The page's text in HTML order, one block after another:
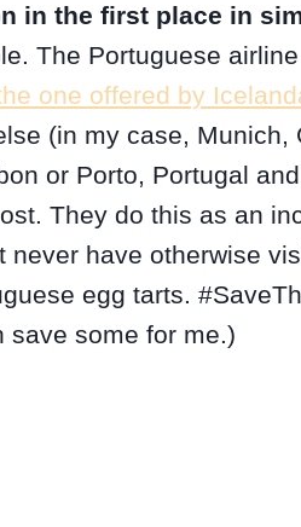
in the first place in
The Portuguese
one offered by
(in my case, Munich,
or Porto, Portugal
They do this as an
have otherwise
egg tarts.
save some for me.)